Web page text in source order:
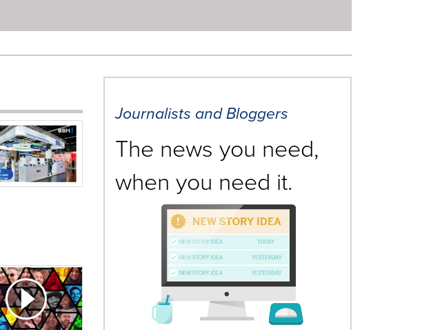
Journalists and Bloggers
The news you need,
when you need it.